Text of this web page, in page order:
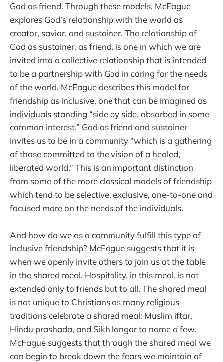
God as friend. Through these models, McFague
explores God’s relationship with the world as
creator, savior, and sustainer. The relationship of
God as sustainer, as friend, is one in which we are
invited into a collective relationship that is intended
to be a partnership with God in caring for the needs
of the world. McFague describes this model for
friendship as inclusive, one that can be imagined as
individuals standing “side by side, absorbed in some
common interest.” God as friend and sustainer
invites us to be in a community “which is a gathering
of those committed to the vision of a healed,
liberated world.” This is an important distinction
from some of the more classical models of friendship
which tend to be selective, exclusive, one-to-one and
focused more on the needs of the individuals.
And how do we as a community fulfill this type of
inclusive friendship? McFague suggests that it is
when we openly invite others to join us at the table
in the shared meal. Hospitality, in this meal, is not
extended only to friends but to all. The shared meal
is not unique to Christians as many religious
traditions celebrate a shared meal: Muslim iftar,
Hindu prashada, and Sikh langar to name a few.
McFague suggests that through the shared meal we
can begin to break down the fears we maintain of